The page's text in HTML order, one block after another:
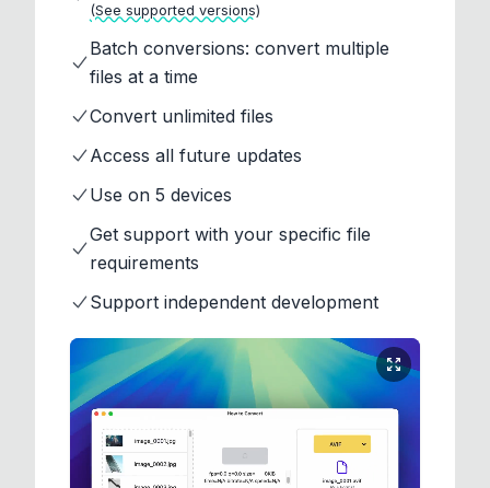
(See supported versions)
Batch conversions: convert multiple
files at a time
Convert unlimited files
Access all future updates
Use on 5 devices
Get support with your specific file
requirements
Support independent development